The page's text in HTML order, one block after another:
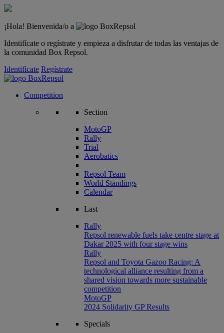
¡Hola! Bienvenida/o a
Identifícate o regístrate y empieza a disfrutar de todas las ventajas de
la comunidad Box Repsol.
Identifícate Regístrate
Competition
Section
MotoGP
Rally
Trial
Aerobatics
Repsol Team
World Standings
Calendar
Last
Rally
Repsol renewable fuels take centre stage at
Dakar 2025 with four stage wins
Rally
Repsol and Toyota Gazoo Racing: A
technological alliance resulting from a
shared vision towards more sustainable
competition
MotoGP
2024 Solidarity GP Results
Specials